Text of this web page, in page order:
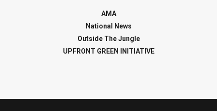
AMA
National News
Outside The Jungle
UPFRONT GREEN INITIATIVE